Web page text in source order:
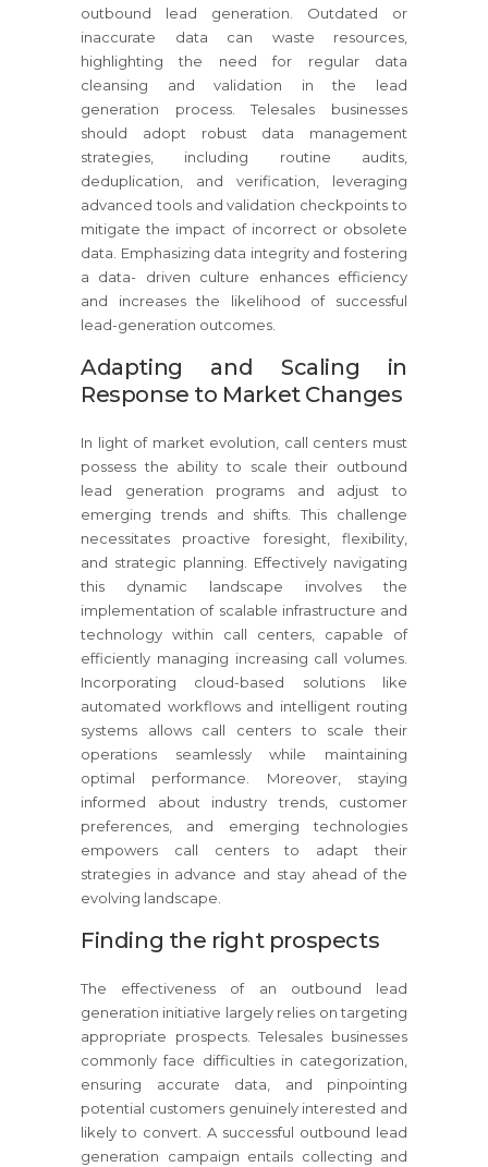
outbound lead generation. Outdated or
inaccurate data can waste resources,
highlighting the need for regular data
cleansing and validation in the lead
generation process. Telesales businesses
should adopt robust data management
strategies, including routine audits,
deduplication, and verification, leveraging
advanced tools and validation checkpoints to
mitigate the impact of incorrect or obsolete
data. Emphasizing data integrity and fostering
a data- driven culture enhances efficiency
and increases the likelihood of successful
lead-generation outcomes.
Adapting and Scaling in
Response to Market Changes
In light of market evolution, call centers must
possess the ability to scale their outbound
lead generation programs and adjust to
emerging trends and shifts. This challenge
necessitates proactive foresight, flexibility,
and strategic planning. Effectively navigating
this dynamic landscape involves the
implementation of scalable infrastructure and
technology within call centers, capable of
efficiently managing increasing call volumes.
Incorporating cloud-based solutions like
automated workflows and intelligent routing
systems allows call centers to scale their
operations seamlessly while maintaining
optimal performance. Moreover, staying
informed about industry trends, customer
preferences, and emerging technologies
empowers call centers to adapt their
strategies in advance and stay ahead of the
evolving landscape.
Finding the right prospects
The effectiveness of an outbound lead
generation initiative largely relies on targeting
appropriate prospects. Telesales businesses
commonly face difficulties in categorization,
ensuring accurate data, and pinpointing
potential customers genuinely interested and
likely to convert. A successful outbound lead
generation campaign entails collecting and